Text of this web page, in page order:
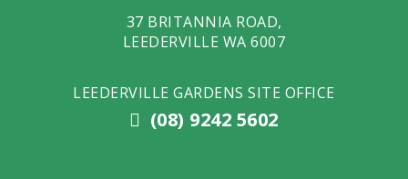
37 BRITANNIA ROAD,
LEEDERVILLE WA 6007
LEEDERVILLE GARDENS SITE OFFICE
(08) 9242 5602